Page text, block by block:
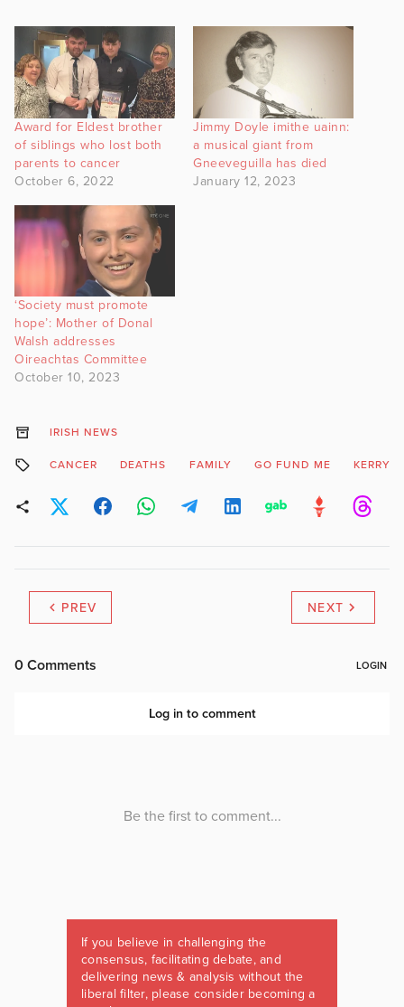
Award for Eldest brother
of siblings who lost both
parents to cancer
October 6, 2022
Jimmy Doyle imithe uainn:
a musical giant from
Gneeveguilla has died
January 12, 2023
‘Society must promote
hope’: Mother of Donal
Walsh addresses
Oireachtas Committee
October 10, 2023
IRISH NEWS
CANCER DEATHS FAMILY GO FUND ME KERRY
PREV NEXT
If you believe in challenging the
consensus, facilitating debate, and
delivering news & analysis without the
liberal filter, please consider becoming a